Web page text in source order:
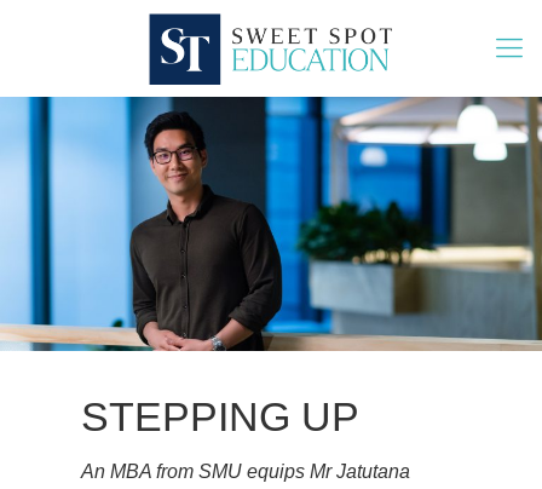
STEPPING UP
An MBA from SMU equips Mr Jatutana